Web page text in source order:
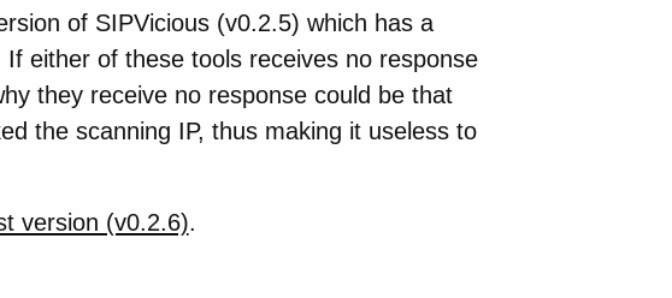
of SIPVicious (v0.2.5) which has a
either of these tools receives no response
they receive no response could be that
the scanning IP, thus making it useless to
version (v0.2.6).